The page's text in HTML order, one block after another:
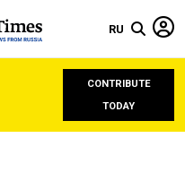
RU
CONTRIBUTE
TODAY